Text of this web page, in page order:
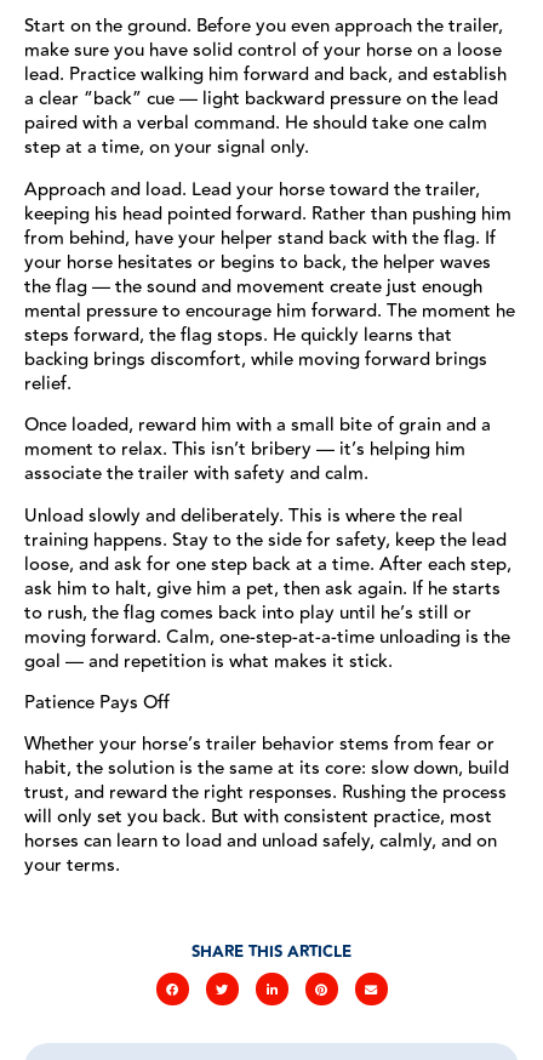
Start on the ground. Before you even approach the trailer,
make sure you have solid control of your horse on a loose
lead. Practice walking him forward and back, and establish
a clear “back” cue — light backward pressure on the lead
paired with a verbal command. He should take one calm
step at a time, on your signal only.
Approach and load. Lead your horse toward the trailer,
keeping his head pointed forward. Rather than pushing him
from behind, have your helper stand back with the flag. If
your horse hesitates or begins to back, the helper waves
the flag — the sound and movement create just enough
mental pressure to encourage him forward. The moment he
steps forward, the flag stops. He quickly learns that
backing brings discomfort, while moving forward brings
relief.
Once loaded, reward him with a small bite of grain and a
moment to relax. This isn’t bribery — it’s helping him
associate the trailer with safety and calm.
Unload slowly and deliberately. This is where the real
training happens. Stay to the side for safety, keep the lead
loose, and ask for one step back at a time. After each step,
ask him to halt, give him a pet, then ask again. If he starts
to rush, the flag comes back into play until he’s still or
moving forward. Calm, one-step-at-a-time unloading is the
goal — and repetition is what makes it stick.
Patience Pays Off
Whether your horse’s trailer behavior stems from fear or
habit, the solution is the same at its core: slow down, build
trust, and reward the right responses. Rushing the process
will only set you back. But with consistent practice, most
horses can learn to load and unload safely, calmly, and on
your terms.
SHARE THIS ARTICLE